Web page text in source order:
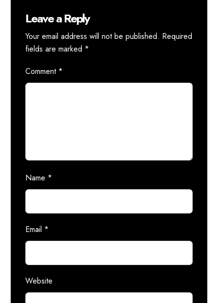
Leave a Reply
Your email address will not be published. Required
fields are marked *
Comment *
Name *
Email *
Website